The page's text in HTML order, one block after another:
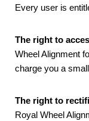
Every user is
The right to
Wheel Alignment
charge you a
The right to
Royal Wheel